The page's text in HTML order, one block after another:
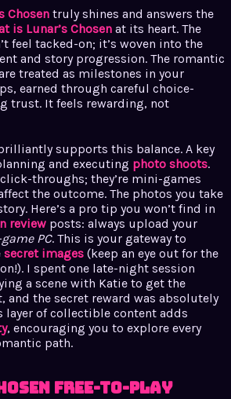
Chosen truly shines and answers the
is Lunar’s Chosen at its heart. The
feel tacked-on; it’s woven into the
and story progression. The romantic
treated as milestones in your
earned through careful choice-
trust. It feels rewarding, not
supports this balance. A key
and executing photo shoots.
throughs; they’re mini-games
the outcome. The photos you take
Here’s a pro tip you won’t find in
review posts: always upload your
PC. This is your gateway to
secret images (keep an eye out for the
I spent one late-night session
a scene with Katie to get the
and the secret reward was absolutely
layer of collectible content adds
, encouraging you to explore every
path.
Free-to-Play